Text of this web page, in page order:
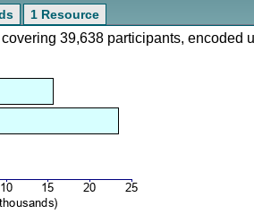
1 Resource
39,638 participants, encoded